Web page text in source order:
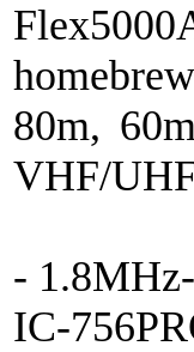
80m,
VHF/
-
IC-